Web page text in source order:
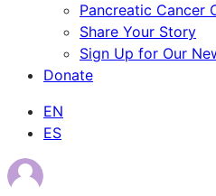
Pancreatic Cancer
Share Your Story
Sign Up for Our
Donate
EN
ES